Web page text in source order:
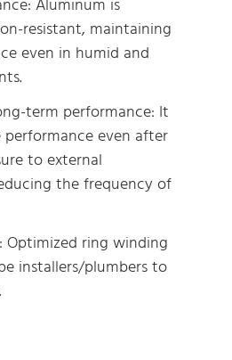
Aluminum is
resistant, maintaining
even in humid and
term performance: It
even after
to external
the frequency of
Optimized ring winding
installers/plumbers to